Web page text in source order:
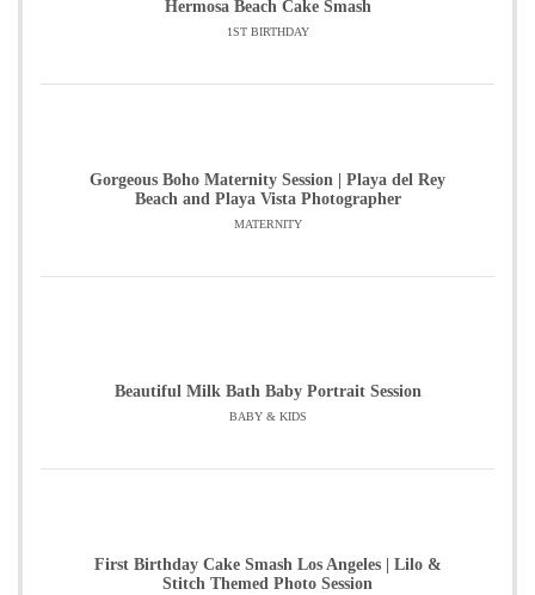
Hermosa Beach Cake Smash
1ST BIRTHDAY
Gorgeous Boho Maternity Session | Playa del Rey
Beach and Playa Vista Photographer
MATERNITY
Beautiful Milk Bath Baby Portrait Session
BABY & KIDS
First Birthday Cake Smash Los Angeles | Lilo &
Stitch Themed Photo Session